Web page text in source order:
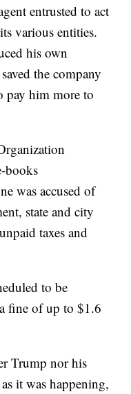
entrusted to act
various entities.
his own
the company
pay him more to
books
was accused of
state and city
taxes and
to be
fine of up to $1.6
Trump nor his
it was happening,